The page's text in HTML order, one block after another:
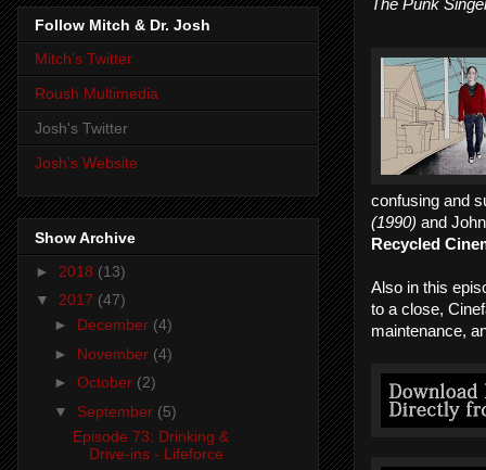
The Punk
confusing and
(1990) and
Recycled
Also in this
to a close,
maintenance,
Follow Mitch & Dr. Josh
Mitch's Twitter
Roush Multimedia
Josh's Twitter
Josh's Website
Show Archive
► 2018 (13)
▼ 2017 (47)
► December (4)
► November (4)
► October (2)
▼ September (5)
Episode 73: Drinking &
Drive-ins - Lifeforce